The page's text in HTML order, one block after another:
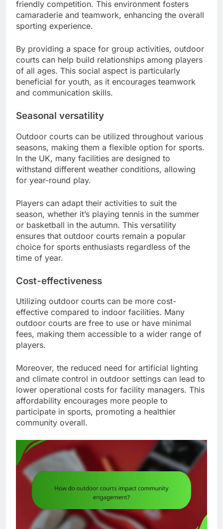
friendly competition. This environment fosters
camaraderie and teamwork, enhancing the overall
sporting experience.
By providing a space for group activities, outdoor
courts can help build relationships among players
of all ages. This social aspect is particularly
beneficial for youth, as it encourages teamwork
and communication skills.
Seasonal versatility
Outdoor courts can be utilized throughout various
seasons, making them a flexible option for sports.
In the UK, many facilities are designed to
withstand different weather conditions, allowing
for year-round play.
Players can adapt their activities to suit the
season, whether it’s playing tennis in the summer
or basketball in the autumn. This versatility
ensures that outdoor courts remain a popular
choice for sports enthusiasts regardless of the
time of year.
Cost-effectiveness
Utilizing outdoor courts can be more cost-
effective compared to indoor facilities. Many
outdoor courts are free to use or have minimal
fees, making them accessible to a wider range of
players.
Moreover, the reduced need for artificial lighting
and climate control in outdoor settings can lead to
lower operational costs for facility managers. This
affordability encourages more people to
participate in sports, promoting a healthier
community overall.